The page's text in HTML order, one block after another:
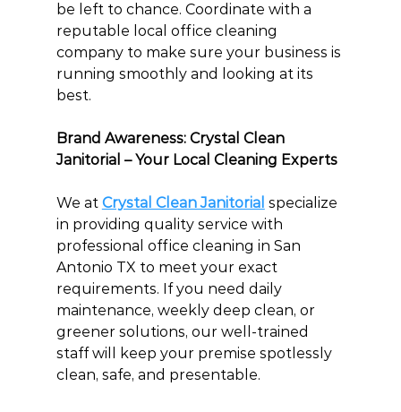
be left to chance. Coordinate with a
reputable local office cleaning
company to make sure your business is
running smoothly and looking at its
best.
Brand Awareness: Crystal Clean
Janitorial – Your Local Cleaning Experts
We at Crystal Clean Janitorial specialize
in providing quality service with
professional office cleaning in San
Antonio TX to meet your exact
requirements. If you need daily
maintenance, weekly deep clean, or
greener solutions, our well-trained
staff will keep your premise spotlessly
clean, safe, and presentable.